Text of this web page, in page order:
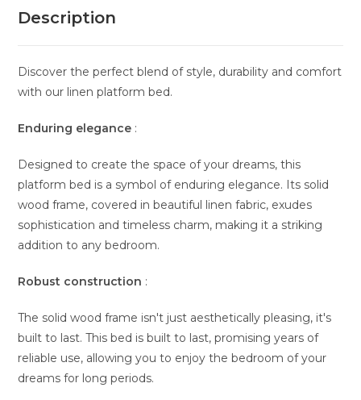
Description
Discover the perfect blend of style, durability and comfort
with our linen platform bed.
Enduring elegance :
Designed to create the space of your dreams, this
platform bed is a symbol of enduring elegance. Its solid
wood frame, covered in beautiful linen fabric, exudes
sophistication and timeless charm, making it a striking
addition to any bedroom.
Robust construction :
The solid wood frame isn't just aesthetically pleasing, it's
built to last. This bed is built to last, promising years of
reliable use, allowing you to enjoy the bedroom of your
dreams for long periods.